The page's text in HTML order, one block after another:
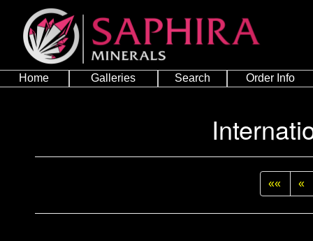
Home Galleries Search Order Info
«« «